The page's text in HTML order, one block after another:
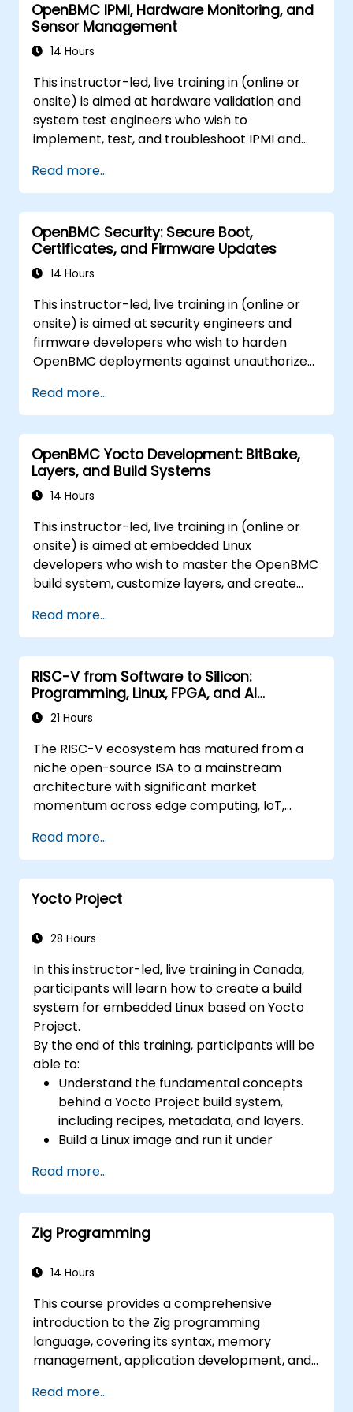
OpenBMC IPMI, Hardware Monitoring, and
Sensor Management
14 Hours
This instructor-led, live training in (online or
onsite) is aimed at hardware validation and
system test engineers who wish to
implement, test, and troubleshoot IPMI and
Read more...
OpenBMC Security: Secure Boot,
Certificates, and Firmware Updates
14 Hours
This instructor-led, live training in (online or
onsite) is aimed at security engineers and
firmware developers who wish to harden
OpenBMC deployments against unauthorized
Read more...
OpenBMC Yocto Development: BitBake,
Layers, and Build Systems
14 Hours
This instructor-led, live training in (online or
onsite) is aimed at embedded Linux
developers who wish to master the OpenBMC
build system, customize layers, and create
Read more...
RISC-V from Software to Silicon:
Programming, Linux, FPGA, and AI
Applications
21 Hours
The RISC-V ecosystem has matured from a
niche open-source ISA to a mainstream
architecture with significant market
momentum across edge computing, IoT,
processors. Industry reports identify a critical
talent shortage: fewer than 5,000 RISC-V chip
designers exist globally against an estimated
15,000+ open positions in the semiconductor
prioritizing RISC-V architecture proficiency
(UVM/SystemVerilog), AI accelerator
development, Rust systems programming,
confidential computing, and open-source
toolchain skills. The rise of automotive-grade
RISC-V (ISO 26262), server-class processors
(AIA interrupt controllers, multi-core
coherence), and edge AI inference NPUs
represents the fastest-growing competency
areas. Companies including SiFive, Qualcomm,
and Western Digital have accelerated RISC-V
development, driving demand for engineers
set.
Read more...
Yocto Project
28 Hours
In this instructor-led, live training in Canada,
participants will learn how to create a build
system for embedded Linux based on Yocto
Project.
By the end of this training, participants will be
able to:
Understand the fundamental concepts
behind a Yocto Project build system,
including recipes, metadata, and layers.
Build a Linux image and run it under
Save time and energy building embedded
Linux systems.
Read more...
Zig Programming
14 Hours
This course provides a comprehensive
introduction to the Zig programming
language, covering its syntax, memory
management, application development, and
hands-on experience with Zig’s unique
Read more...